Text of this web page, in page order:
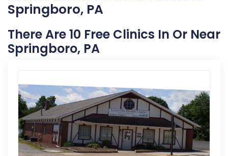
Springboro, PA
There Are 10 Free Clinics In Or Near
Springboro, PA